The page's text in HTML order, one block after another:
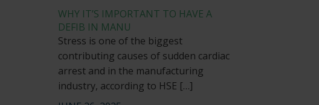
WHY IT’S IMPORTANT TO HAVE A
DEFIB IN MANU
Stress is one of the biggest
contributing causes of sudden cardiac
arrest and in the manufacturing
industry, according to HSE […]